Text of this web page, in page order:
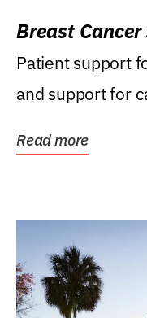
Breast
Patient support
and support for
Read more